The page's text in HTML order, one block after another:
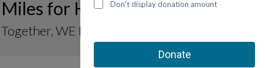
Miles for Her, Hope for Kids 🤍
Together, WE Find Hope for Kids